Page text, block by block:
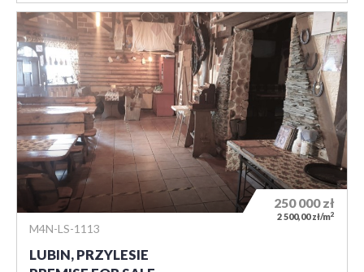
M4N-LS-1113
LUBIN, PRZYLESIE
250 000zł
2 500,00 zł/m2